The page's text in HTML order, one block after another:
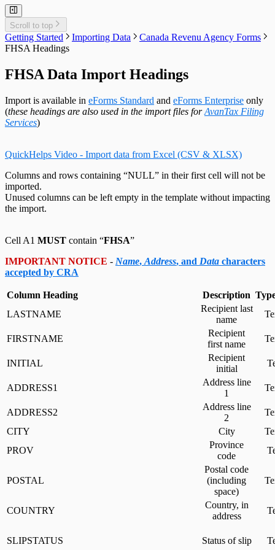
Relevé 32 Headings
Submit a Data Subset
Adjustment Options
Options
System Folders
Switch to Classic Home Screen
Change Authorization Code
Change Your Password
Repair Data File
Data Integrity Check
Repair User Database
Edit System Settings
Edit User Settings
Auth. Code & History
Send Email to Support
Send Error Log to Support
Remote Support Session
Scroll to top
Getting Started Importing Data
Canada Revenu Agency Forms
FHSA Headings
FHSA Data Import Headings
Import is available in eForms Standard and eForms Enterprise only
(these headings are also used in the import files forAvanTax Filing
Services)
QuickHelps Video - Import data from Excel (CSV & XLSX)
Columns and rows containing “NULL” in their first cell will not be
imported.
Unused columns can be left empty in the template without impacting
the import.
Cell A1 MUST contain “FHSA”
IMPORTANT NOTICE - Name, Address, and Data characters
accepted by CRA
Column Heading Description
LASTNAME
Recipient last
name
FIRSTNAME
Recipient
first name
INITIAL
Recipient
initial
ADDRESS1
Address line
1
ADDRESS2
Address line
2
CITY
City
PROV
Province
code
POSTAL
Postal code
(including
space)
COUNTRY
Country, in
address
SLIPSTATUS Status of slip